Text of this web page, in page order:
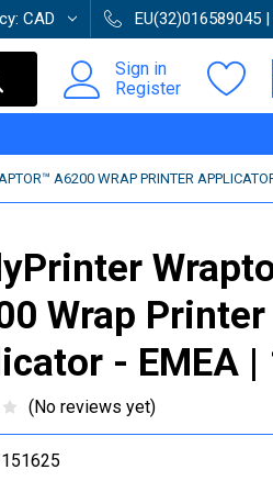
CAD EU(32)016589045
Sign in
Register
A6200 WRAP PRINTER
Wrap Printer
- EMEA |
(No reviews yet)